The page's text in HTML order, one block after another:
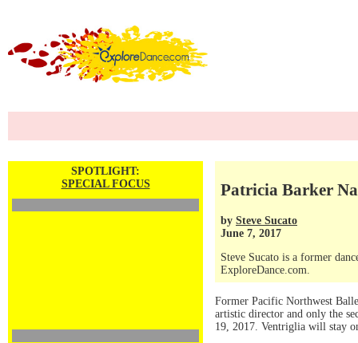
SPOTLIGHT:
SPECIAL FOCUS
Patricia Barker
by Steve Sucato
June 7, 2017
Steve Sucato is a former
ExploreDance.com.
Former Pacific Northwest
artistic director and only the
19, 2017. Ventriglia will stay